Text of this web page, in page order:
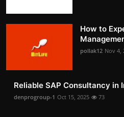
How to
pollak12 Nov 4,
Reliable SAP Consultancy in
denprogroup-1 Oct 15, 2025 73